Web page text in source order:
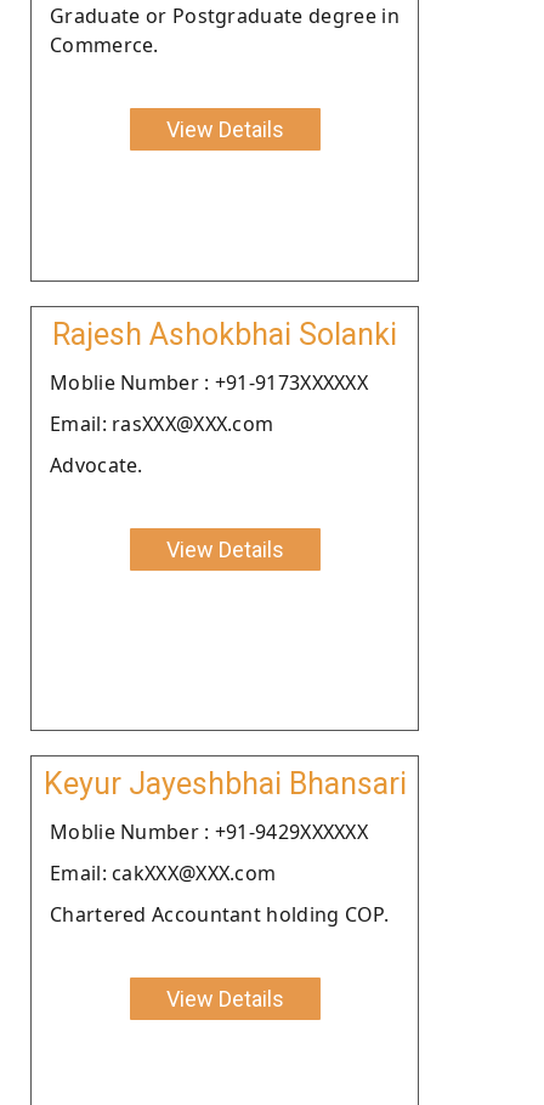
Graduate or Postgraduate degree in
Commerce.
View Details
Rajesh Ashokbhai Solanki
Moblie Number : +91-9173XXXXXX
Email: rasXXX@XXX.com
Advocate.
View Details
Keyur Jayeshbhai Bhansari
Moblie Number : +91-9429XXXXXX
Email: cakXXX@XXX.com
Chartered Accountant holding COP.
View Details